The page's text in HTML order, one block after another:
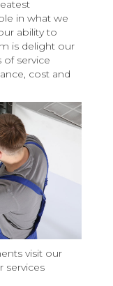
in what we
ability to
is delight our
service
cost and
visit our
services